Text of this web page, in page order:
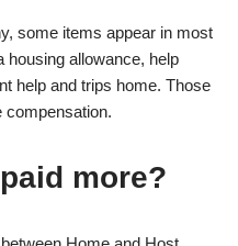
some items appear in most
housing allowance, help
help and trips home. Those
compensation.
more?